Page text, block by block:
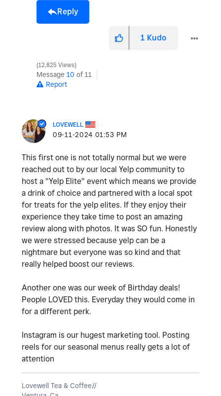
Reply
1 Kudo
12,825 Views
Message 10 of 11
Report
LOVEWELL
‎09-11-2024 01:53 PM
This first one is not totally normal but we were
reached out to by our local Yelp community to
host a "Yelp Elite" event which means we provide
a drink of choice and partnered with a local spot
for treats for the yelp elites. If they enjoy their
experience they take time to post an amazing
review along with photos. It was SO fun. Honestly
we were stressed because yelp can be a
nightmare but everyone was so kind and that
really helped boost our reviews.
Another one was our week of Birthday deals!
People LOVED this. Everyday they would come in
for a different perk.
Instagram is our hugest marketing tool. Posting
reels for our seasonal menus really gets a lot of
attention
Lovewell Tea & Coffee//